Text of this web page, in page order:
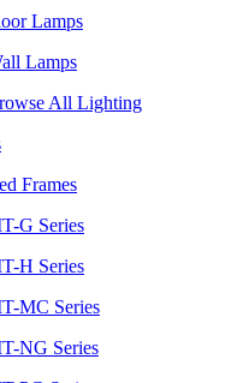
Lamps
Lamps
All Lighting
Frames
G Series
H Series
MC Series
NG Series